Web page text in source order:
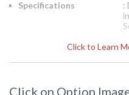
Click to Learn
Specifications
:
:
Click on Option